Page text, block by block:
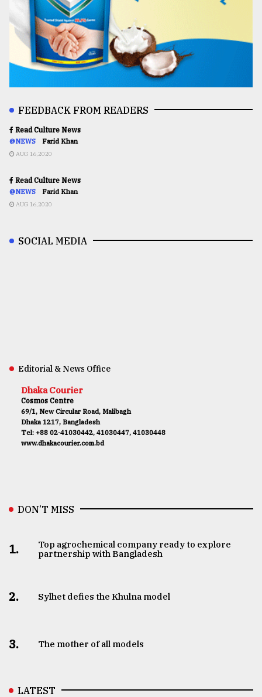
FEEDBACK FROM READERS
Read Culture News
@NEWS Farid Khan
AUG 16,2020
Read Culture News
@NEWS Farid Khan
AUG 16,2020
SOCIAL MEDIA
Editorial & News Office
Dhaka Courier
Cosmos Centre
69/1, New Circular Road, Malibagh
Dhaka 1217, Bangladesh
Tel: +88 02-41030442, 41030447, 41030448
www.dhakacourier.com.bd
DON’T MISS
1.
Top agrochemical company ready to explore
partnership with Bangladesh
2. Sylhet defies the Khulna model
3. The mother of all models
LATEST